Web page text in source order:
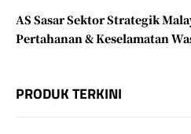
AS Sasar Sektor Strategik
Pertahanan & Keselamatan
PRODUK TERKINI